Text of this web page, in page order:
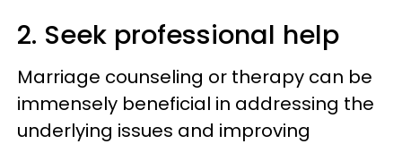
2. Seek professional help
Marriage counseling or therapy can be
immensely beneficial in addressing the
underlying issues and improving